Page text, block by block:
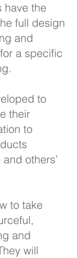
have the
full design
and
a specific
to
their
to
others’
to take
and
will